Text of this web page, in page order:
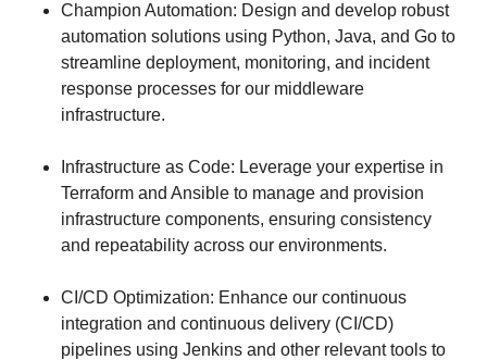
Champion Automation: Design and develop robust
automation solutions using Python, Java, and Go to
streamline deployment, monitoring, and incident
response processes for our middleware
infrastructure.
Infrastructure as Code: Leverage your expertise in
Terraform and Ansible to manage and provision
infrastructure components, ensuring consistency
and repeatability across our environments.
CI/CD Optimization: Enhance our continuous
integration and continuous delivery (CI/CD)
pipelines using Jenkins and other relevant tools to